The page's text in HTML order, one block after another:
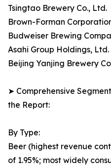
Tsingtao Brewery Co., Ltd.
Brown-Forman
Budweiser Brewing
Asahi Group Holdings, Ltd.
Beijing Yanjing Brewery
➤ Comprehensive
the Report:
By Type:
Beer (highest revenue
of 1.95%; most widely